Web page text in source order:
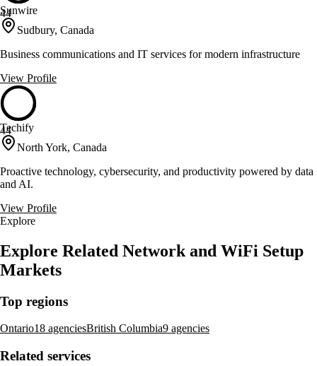
44
Sunwire
Sudbury, Canada
Business communications and IT services for modern infrastructure
View Profile
44
Techify
North York, Canada
Proactive technology, cybersecurity, and productivity powered by data
and AI.
View Profile
Explore
Explore Related Network and WiFi Setup
Markets
Top regions
Ontario18 agenciesBritish Columbia9 agencies
Related services